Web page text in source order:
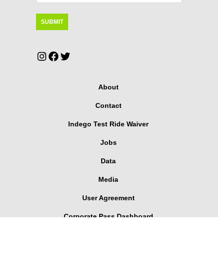
Instagram
Facebook
Twitter
About
Contact
Indego Test Ride Waiver
Jobs
Data
Media
User Agreement
Corporate Pass Dashboard